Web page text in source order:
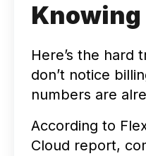
Knowing
Here’s the hard
don’t notice
numbers are
According to
Cloud report,